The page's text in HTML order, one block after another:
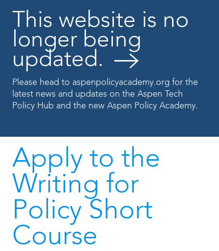
This website is no
longer being
updated.
Please head to aspenpolicyacademy.org for the
latest news and updates on the Aspen Tech
Policy Hub and the new Aspen Policy Academy.
Apply to the
Writing for
Policy Short
Course